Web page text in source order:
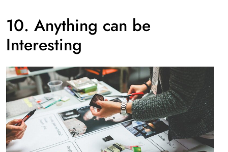
10. Anything can be
Interesting